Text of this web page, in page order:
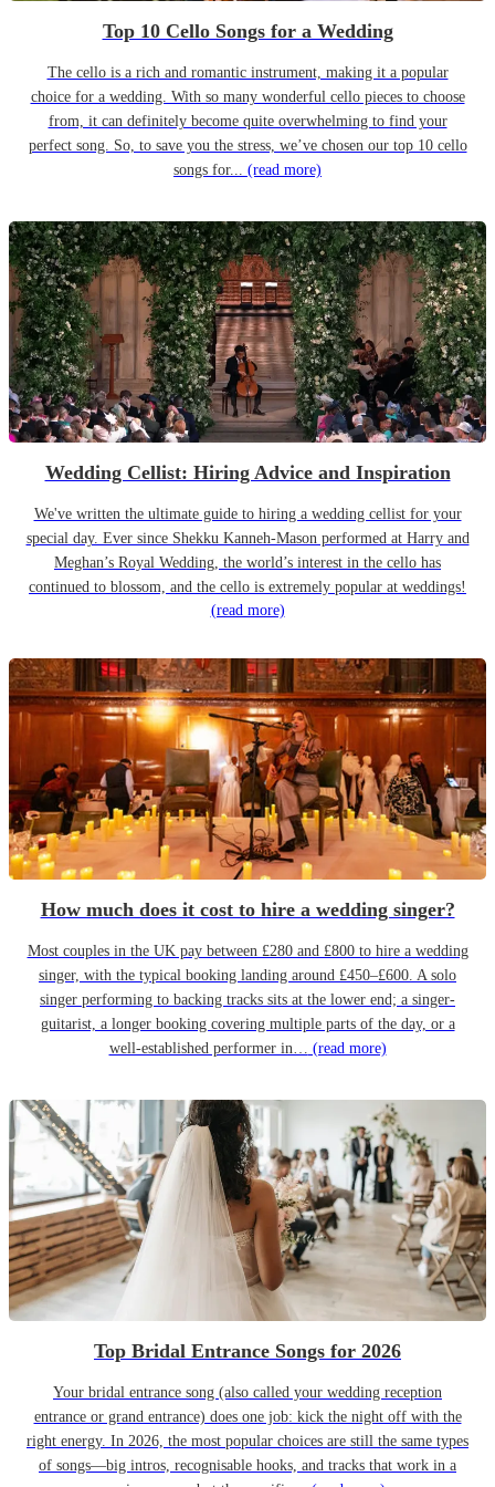
Top 10 Cello Songs for a Wedding
The cello is a rich and romantic instrument, making it a popular
choice for a wedding. With so many wonderful cello pieces to choose
from, it can definitely become quite overwhelming to find your
perfect song. So, to save you the stress, we’ve chosen our top 10 cello
songs for... (read more)
Wedding Cellist: Hiring Advice and Inspiration
We've written the ultimate guide to hiring a wedding cellist for your
special day. Ever since Shekku Kanneh-Mason performed at Harry and
Meghan’s Royal Wedding, the world’s interest in the cello has
continued to blossom, and the cello is extremely popular at weddings!
(read more)
How much does it cost to hire a wedding singer?
Most couples in the UK pay between £280 and £800 to hire a wedding
singer, with the typical booking landing around £450–£600. A solo
singer performing to backing tracks sits at the lower end; a singer-
guitarist, a longer booking covering multiple parts of the day, or a
well-established performer in… (read more)
Top Bridal Entrance Songs for 2026
Your bridal entrance song (also called your wedding reception
entrance or grand entrance) does one job: kick the night off with the
right energy. In 2026, the most popular choices are still the same types
of songs—big intros, recognisable hooks, and tracks that work in a